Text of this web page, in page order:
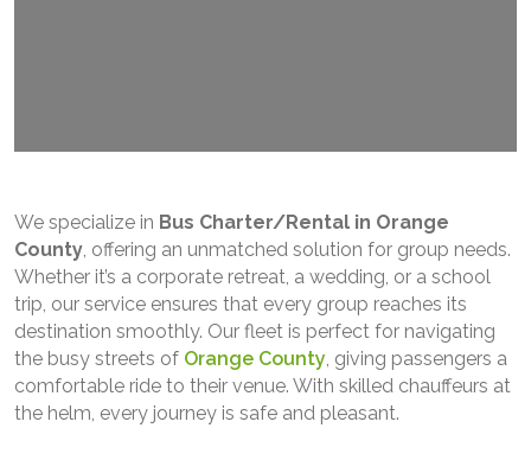
We specialize in Bus Charter/Rental in Orange
County , offering an unmatched solution for group needs.
Whether it’s a corporate retreat, a wedding, or a school
trip, our service ensures that every group reaches its
destination smoothly. Our fleet is perfect for navigating
the busy streets of Orange County , giving passengers a
comfortable ride to their venue. With skilled chauffeurs at
the helm, every journey is safe and pleasant.